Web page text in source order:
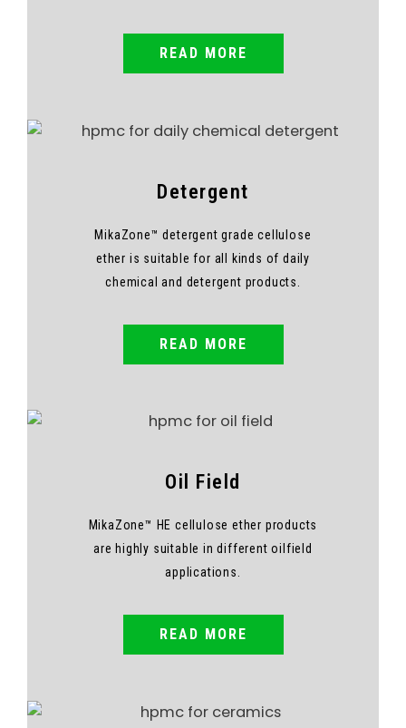
READ MORE
Detergent
MikaZone™ detergent grade cellulose
ether is suitable for all kinds of daily
chemical and detergent products.
READ MORE
Oil Field
MikaZone™ HE cellulose ether products
are highly suitable in different oilfield
applications.
READ MORE